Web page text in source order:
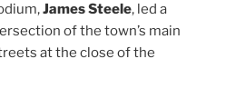
James Steele, led a
of the town’s main
at the close of the